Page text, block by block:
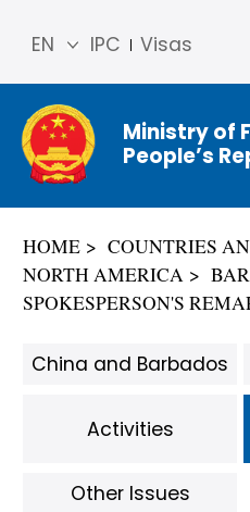
IPC Visas
EN
简体
中文
Franç
ais
ñol
Ministry of
People’s
HOME
COUNTRIES
NORTH AMERICA
SPOKESPERSON'S
China and Barbados
Activities
Other Issues